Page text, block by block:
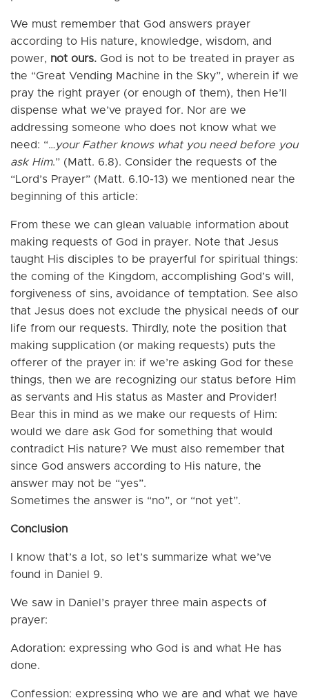
We must remember that God answers prayer
according to His nature, knowledge, wisdom, and
power, not ours. God is not to be treated in prayer as
the “Great Vending Machine in the Sky”, wherein if we
pray the right prayer (or enough of them), then He’ll
dispense what we’ve prayed for. Nor are we
addressing someone who does not know what we
need: “…your Father knows what you need before you
ask Him.” (Matt. 6.8). Consider the requests of the
“Lord’s Prayer” (Matt. 6.10-13) we mentioned near the
beginning of this article:
From these we can glean valuable information about
making requests of God in prayer. Note that Jesus
taught His disciples to be prayerful for spiritual things:
the coming of the Kingdom, accomplishing God’s will,
forgiveness of sins, avoidance of temptation. See also
that Jesus does not exclude the physical needs of our
life from our requests. Thirdly, note the position that
making supplication (or making requests) puts the
offerer of the prayer in: if we’re asking God for these
things, then we are recognizing our status before Him
as servants and His status as Master and Provider!
Bear this in mind as we make our requests of Him:
would we dare ask God for something that would
contradict His nature? We must also remember that
since God answers according to His nature, the
answer may not be “yes”.
Sometimes the answer is “no”, or “not yet”.
Conclusion
I know that’s a lot, so let’s summarize what we’ve
found in Daniel 9.
We saw in Daniel’s prayer three main aspects of
prayer:
Adoration: expressing who God is and what He has
done.
Confession: expressing who we are and what we have